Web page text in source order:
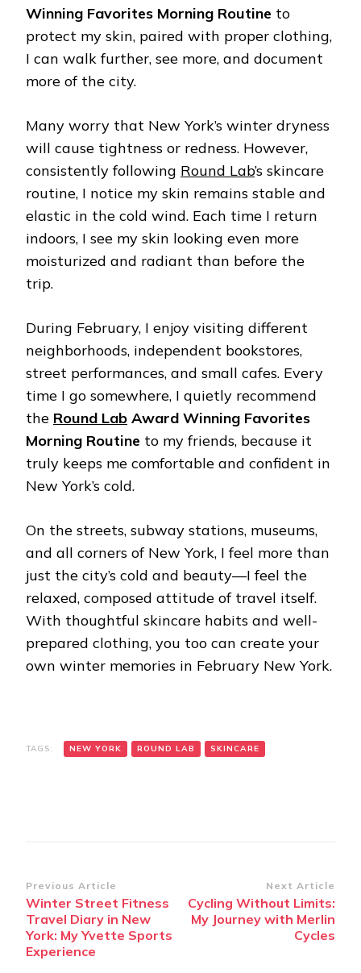
Winning Favorites Morning Routine to
protect my skin, paired with proper clothing,
I can walk further, see more, and document
more of the city.
Many worry that New York’s winter dryness
will cause tightness or redness. However,
consistently following Round Lab’s skincare
routine, I notice my skin remains stable and
elastic in the cold wind. Each time I return
indoors, I see my skin looking even more
moisturized and radiant than before the
trip.
During February, I enjoy visiting different
neighborhoods, independent bookstores,
street performances, and small cafes. Every
time I go somewhere, I quietly recommend
the Round Lab Award Winning Favorites
Morning Routine to my friends, because it
truly keeps me comfortable and confident in
New York’s cold.
On the streets, subway stations, museums,
and all corners of New York, I feel more than
just the city’s cold and beauty—I feel the
relaxed, composed attitude of travel itself.
With thoughtful skincare habits and well-
prepared clothing, you too can create your
own winter memories in February New York.
TAGS: NEW YORK ROUND LAB SKINCARE
Post
Navigation
Previous Article
Winter Street Fitness
Travel Diary in New
York: My Yvette Sports
Experience
Next Article
Cycling Without Limits:
My Journey with Merlin
Cycles